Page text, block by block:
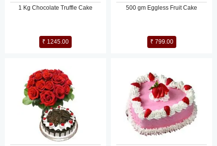
1 Kg Chocolate Truffle Cake
₹ 1245.00
500 gm Eggless Fruit Cake
₹ 799.00